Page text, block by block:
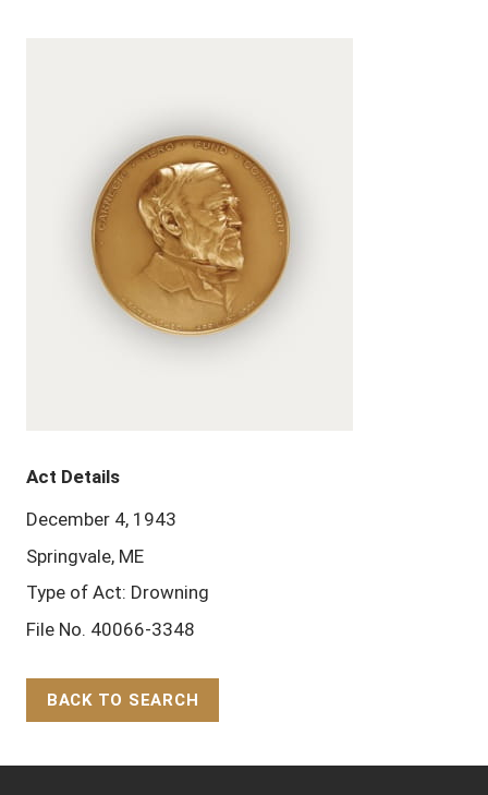
Act Details
December 4, 1943
Springvale, ME
Type of Act: Drowning
File No. 40066-3348
BACK TO SEARCH